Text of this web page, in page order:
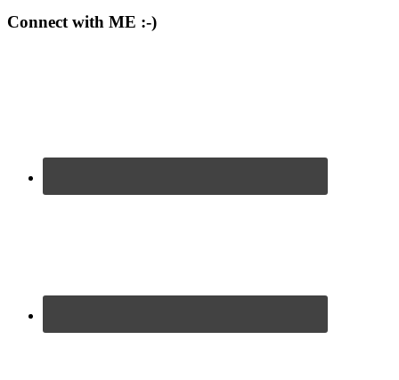
Connect with ME :-)